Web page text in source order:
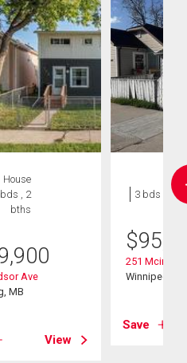
House
, 2
bths
Ave
MB
View
3 bds , 1
$
251 Mcintosh
Winnipeg, MB
Save